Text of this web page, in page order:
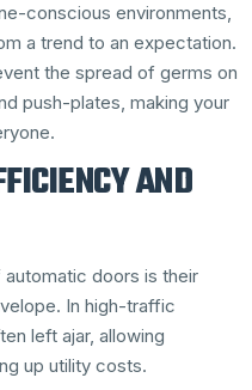
conscious environments,
a trend to an expectation.
the spread of germs on
push-plates, making your
AND
doors is their
In high-traffic
left ajar, allowing
up utility costs.